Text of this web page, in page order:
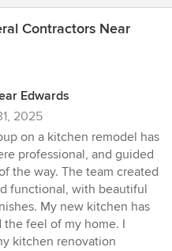
Contractors Near
Edwards
2025
on a kitchen remodel has
professional, and guided
the way. The team created
functional, with beautiful
My new kitchen has
feel of my home. I
kitchen renovation